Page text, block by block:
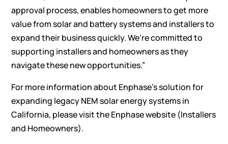
approval process, enables homeowners to get more
value from solar and battery systems and installers to
expand their business quickly. We’re committed to
supporting installers and homeowners as they
navigate these new opportunities.”
For more information about Enphase’s solution for
expanding legacy NEM solar energy systems in
California, please visit the Enphase website (Installers
and Homeowners).